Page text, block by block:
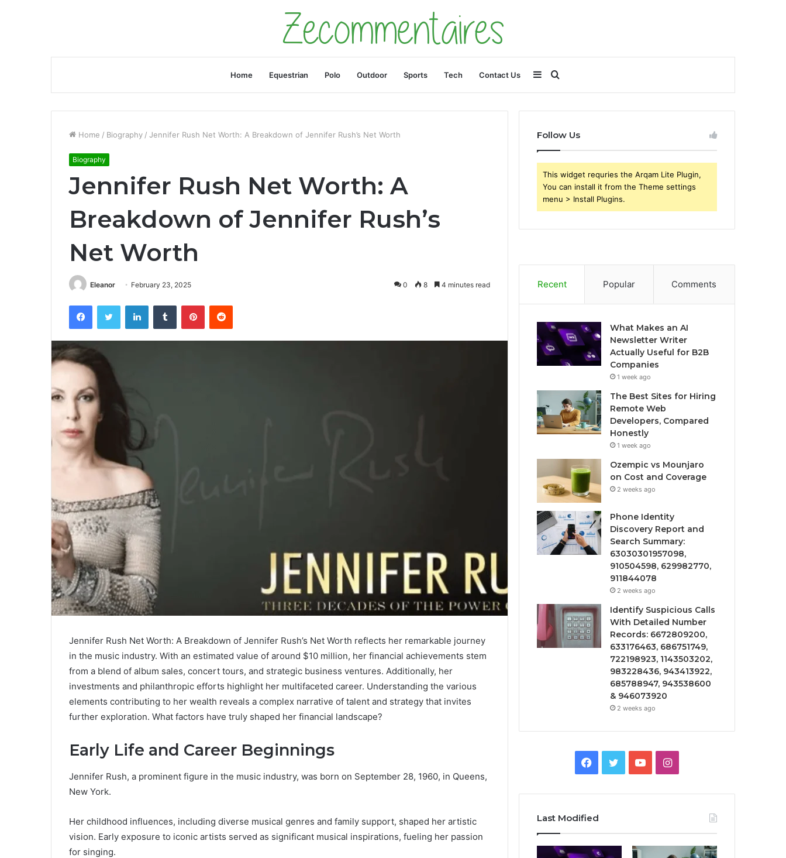
Home Equestrian Polo Outdoor Sports Tech Contact Us Search
for
Sidebar
Home / Biography / Jennifer Rush Net Worth: A Breakdown of Jennifer Rush’s Net Worth
Biography
Jennifer Rush Net Worth: A
Breakdown of Jennifer Rush’s
Net Worth
Eleanor February 23, 2025 0 8 4 minutes read
FacebookTwitter LinkedInTumblr PinterestReddit
Jennifer Rush Net Worth: A Breakdown of Jennifer Rush’s Net Worth reflects her remarkable journey
in the music industry. With an estimated value of around $10 million, her financial achievements stem
from a blend of album sales, concert tours, and strategic business ventures. Additionally, her
investments and philanthropic efforts highlight her multifaceted career. Understanding the various
elements contributing to her wealth reveals a complex narrative of talent and strategy that invites
further exploration. What factors have truly shaped her financial landscape?
Early Life and Career Beginnings
Jennifer Rush, a prominent figure in the music industry, was born on September 28, 1960, in Queens,
New York.
Her childhood influences, including diverse musical genres and family support, shaped her artistic
vision. Early exposure to iconic artists served as significant musical inspirations, fueling her passion
for singing.
Follow Us
This widget requries the Arqam Lite Plugin,
You can install it from the Theme settings
menu > Install Plugins.
Recent Popular Comments
What Makes an AI
Newsletter Writer
Actually Useful for B2B
Companies
1 week ago
The Best Sites for Hiring
Remote Web
Developers, Compared
Honestly
1 week ago
Ozempic vs Mounjaro
on Cost and Coverage
2 weeks ago
Phone Identity
Discovery Report and
Search Summary:
63030301957098,
910504598, 629982770,
911844078
2 weeks ago
Identify Suspicious Calls
With Detailed Number
Records: 6672809200,
633176463, 686751749,
722198923, 1143503202,
983228436, 943413922,
685788947, 943538600
& 946073920
2 weeks ago
Facebook
TwitterYouTubeInstagram
Last Modified